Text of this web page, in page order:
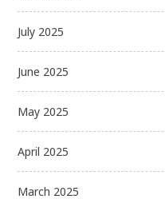
July 2025
June 2025
May 2025
April 2025
March 2025